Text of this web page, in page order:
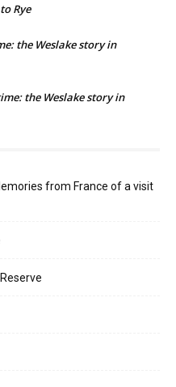
Rye
the Weslake story in
the Weslake story in
from France of a visit